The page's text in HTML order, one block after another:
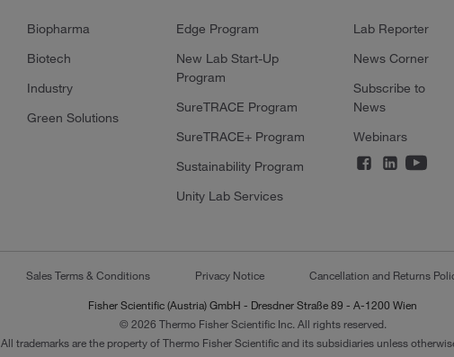
Biopharma
Biotech
Industry
Green Solutions
Edge Program
New Lab Start-Up
Program
SureTRACE Program
SureTRACE+ Program
Sustainability Program
Unity Lab Services
Lab Reporter
News Corner
Subscribe to
News
Webinars
Sales Terms & Conditions Privacy Notice Cancellation and Returns
Fisher Scientific (Austria) GmbH - Dresdner Straße 89 - A-1200 Wien
© 2026 Thermo Fisher Scientific Inc. All rights reserved.
All trademarks are the property of Thermo Fisher Scientific and its subsidiaries unless